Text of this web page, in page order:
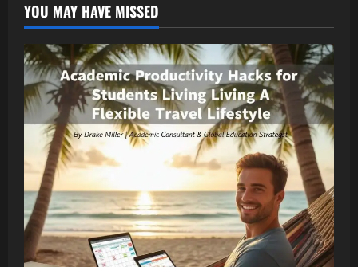
What
Happens
When
Jetline
Travel
Administration
Ends
Your
Holiday
YOU MAY HAVE MISSED